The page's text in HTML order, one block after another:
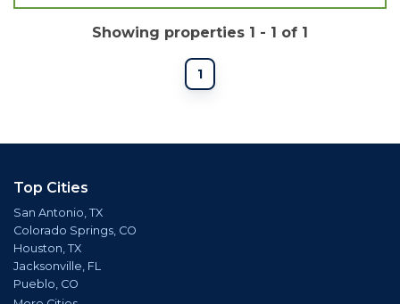
Showing properties 1 - 1 of 1
1
Top Cities
San Antonio, TX
Colorado Springs, CO
Houston, TX
Jacksonville, FL
Pueblo, CO